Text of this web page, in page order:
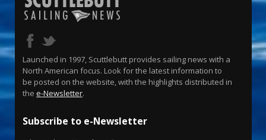
Launched in 1997, Scuttlebutt provides sailing news with a
North American focus. Look for the latest information to
be posted on the website, with the highlights distributed in
the e-Newsletter.
Subscribe to e-Newsletter